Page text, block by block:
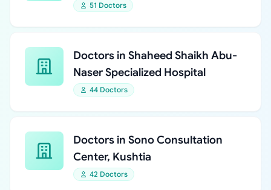
51 Doctors
Doctors in Shaheed Shaikh Abu-
Naser Specialized Hospital
44 Doctors
Doctors in Sono Consultation
Center, Kushtia
42 Doctors